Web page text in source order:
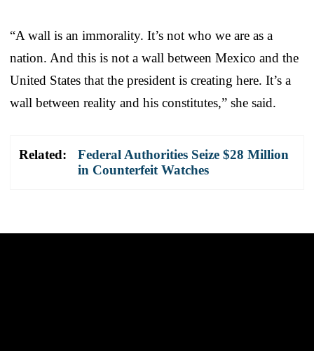
“A wall is an immorality. It’s not who we are as a
nation. And this is not a wall between Mexico and the
United States that the president is creating here. It’s a
wall between reality and his constitutes,” she said.
Related:
Federal Authorities Seize $28 Million
in Counterfeit Watches